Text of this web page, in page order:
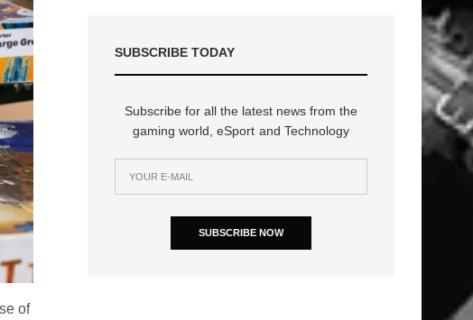
of
SUBSCRIBE TODAY
Subscribe for all the latest news from the
gaming world, eSport and Technology
SUBSCRIBE NOW